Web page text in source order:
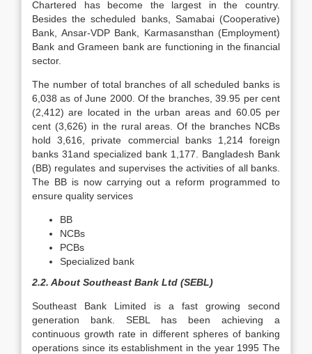
Chartered has become the largest in the country.
Besides the scheduled banks, Samabai (Cooperative)
Bank, Ansar-VDP Bank, Karmasansthan (Employment)
Bank and Grameen bank are functioning in the financial
sector.
The number of total branches of all scheduled banks is
6,038 as of June 2000. Of the branches, 39.95 per cent
(2,412) are located in the urban areas and 60.05 per
cent (3,626) in the rural areas. Of the branches NCBs
hold 3,616, private commercial banks 1,214 foreign
banks 31and specialized bank 1,177. Bangladesh Bank
(BB) regulates and supervises the activities of all banks.
The BB is now carrying out a reform programmed to
ensure quality services
BB
NCBs
PCBs
Specialized bank
2.2. About Southeast Bank Ltd (SEBL)
Southeast Bank Limited is a fast growing second
generation bank. SEBL has been achieving a
continuous growth rate in different spheres of banking
operations since its establishment in the year 1995 The